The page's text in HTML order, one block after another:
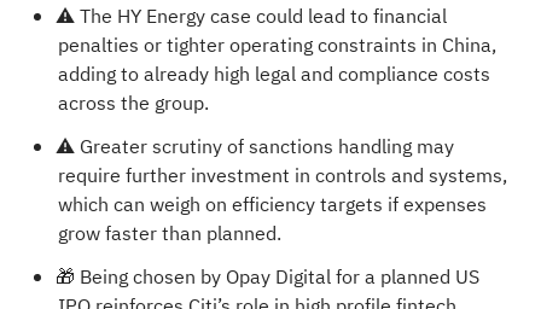
⚠️ The HY Energy case could lead to financial
penalties or tighter operating constraints in China,
adding to already high legal and compliance costs
across the group.
⚠️ Greater scrutiny of sanctions handling may
require further investment in controls and systems,
which can weigh on efficiency targets if expenses
grow faster than planned.
🎁 Being chosen by Opay Digital for a planned US